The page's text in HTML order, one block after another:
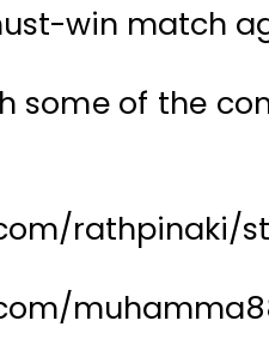
win match
some of the
rathpinaki/